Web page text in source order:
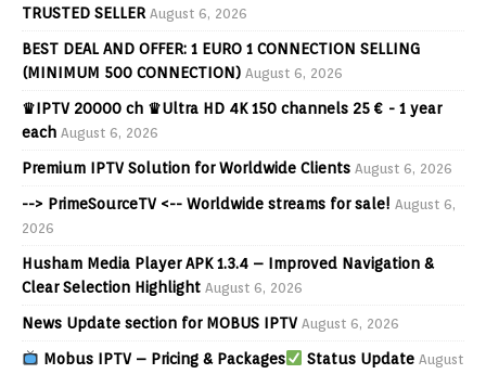
TRUSTED SELLER August 6, 2026
BEST DEAL AND OFFER: 1 EURO 1 CONNECTION SELLING
(MINIMUM 500 CONNECTION) August 6, 2026
♛IPTV 20000 ch ♛Ultra HD 4K 150 channels 25 € - 1 year
each August 6, 2026
Premium IPTV Solution for Worldwide Clients August 6, 2026
--> PrimeSourceTV <-- Worldwide streams for sale! August 6,
2026
Husham Media Player APK 1.3.4 – Improved Navigation &
Clear Selection Highlight August 6, 2026
News Update section for MOBUS IPTV August 6, 2026
Mobus IPTV – Pricing & Packages Status Update August